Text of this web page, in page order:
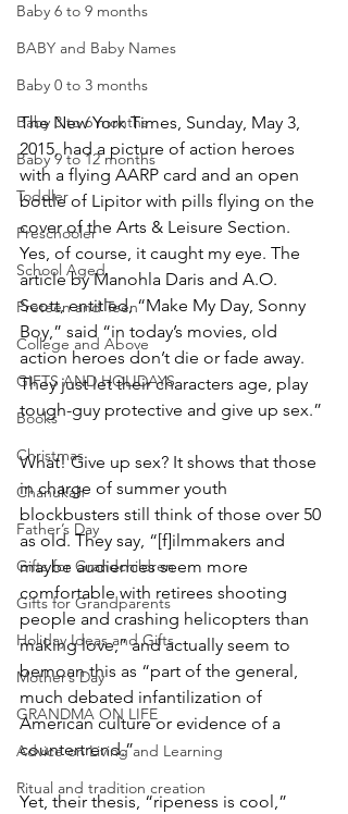
Baby 6 to 9 months
BABY and Baby Names
Baby 0 to 3 months
Baby 3 to 6 months
Baby 9 to 12 months
Toddler
Preschooler
School Aged
Preteen and Teen
College and Above
GIFTS AND HOLIDAYS
Books
Christmas
Chanukah
Father’s Day
Gifts for Grandchildren
Gifts for Grandparents
Holiday Ideas and Gifts
Mother’s Day
GRANDMA ON LIFE
Advice on Living and Learning
Ritual and tradition creation
The New York Times, Sunday, May 3,
2015, had a picture of action heroes
with a flying AARP card and an open
bottle of Lipitor with pills flying on the
cover of the Arts & Leisure Section.
Yes, of course, it caught my eye. The
article by Manohla Daris and A.O.
Scott, entitled, “Make My Day, Sonny
Boy,” said “in today’s movies, old
action heroes don’t die or fade away.
They just let their characters age, play
tough-guy protective and give up sex.”
What! Give up sex? It shows that those
in charge of summer youth
blockbusters still think of those over 50
as old. They say, “[f]ilmmakers and
maybe audiences seem more
comfortable with retirees shooting
people and crashing helicopters than
making love,” and actually seem to
bemoan this as “part of the general,
much debated infantilization of
American culture or evidence of a
countertrend.”
Yet, their thesis, “ripeness is cool,”